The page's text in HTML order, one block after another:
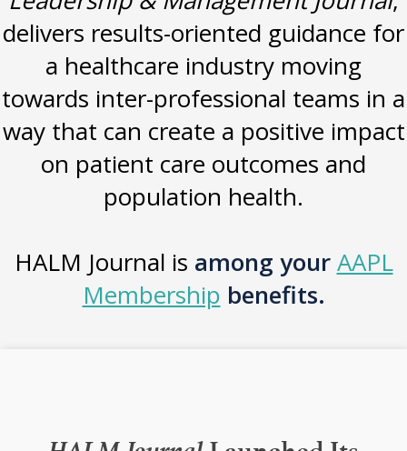
delivers results-oriented guidance for
a healthcare industry moving
towards inter-professional teams in a
way that can create a positive impact
on patient care outcomes and
population health.
HALM Journal is among yourAAPL
Membership benefits.